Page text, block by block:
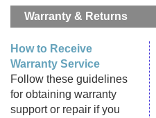
Warranty & Returns
How to Receive
Warranty Service
Follow these guidelines
for obtaining warranty
support or repair if you